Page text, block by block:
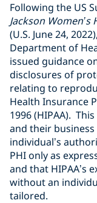
Following the US
Jackson
(U.S. June 24,
Department of
issued guidance
disclosures of
relating to
Health Insurance
1996 (HIPAA).
and their
individual’s
PHI only as
and that HIPAA’s
without an
tailored.